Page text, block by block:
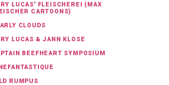
LUCAS' FLEISCHEREI (MAX
CARTOONS)
CLOUDS
LUCAS & JANN KLOSE
BEEFHEART SYMPOSIUM
RUMPUS